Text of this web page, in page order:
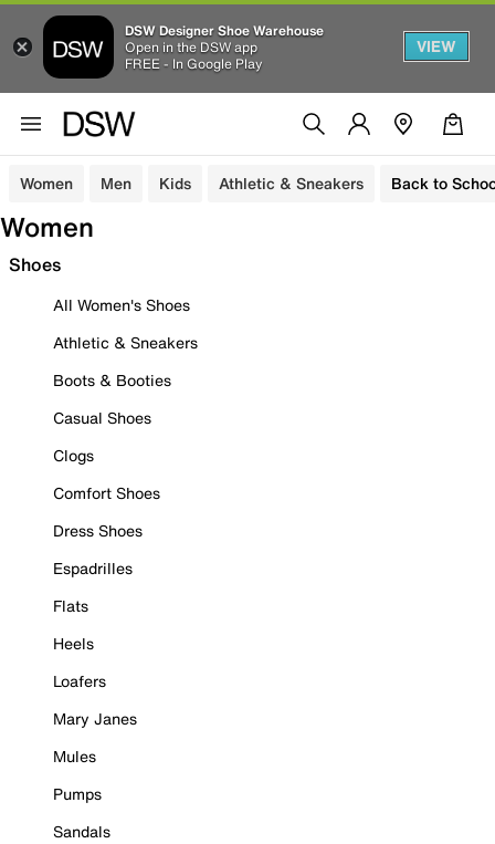
DSW Designer Shoe Warehouse
Open in the DSW app
FREE - In Google Play
VIEW
Women Men Kids Athletic & Sneakers Back to
Women
Shoes
All Women's Shoes
Athletic & Sneakers
Boots & Booties
Casual Shoes
Clogs
Comfort Shoes
Dress Shoes
Espadrilles
Flats
Heels
Loafers
Mary Janes
Mules
Pumps
Sandals